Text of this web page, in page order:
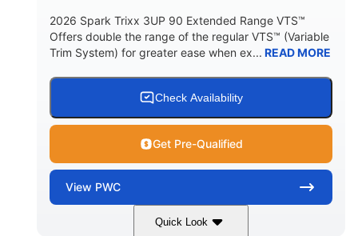
2026 Spark Trixx 3UP 90 Extended Range VTS™
Offers double the range of the regular VTS™ (Variable
Trim System) for greater ease when ex... READ MORE
Check Availability
Get Pre-Qualified
View PWC
Quick Look